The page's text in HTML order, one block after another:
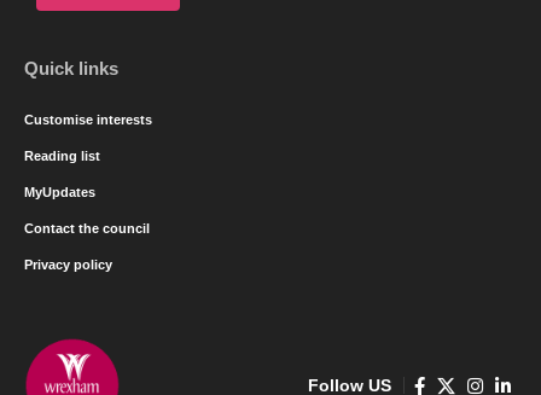
Quick links
Customise interests
Reading list
MyUpdates
Contact the council
Privacy policy
Follow US